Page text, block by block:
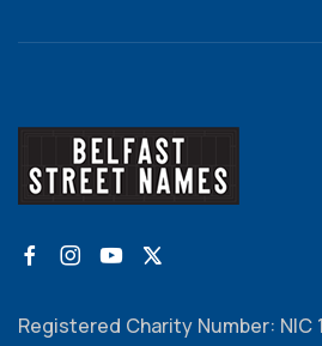
Registered Charity Number: NIC